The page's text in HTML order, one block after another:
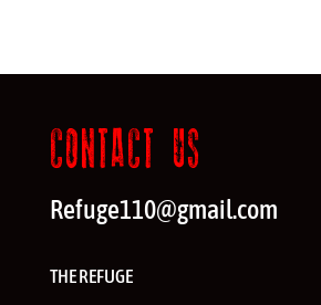
CONTACT US
Refuge110@gmail.com
THE REFUGE